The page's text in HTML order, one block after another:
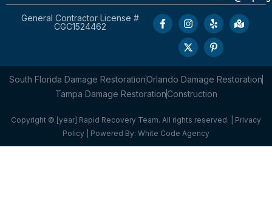
General Contractor License #
CGC1524462
South Florida Damage RestorationOrlando Damage Restoration
Tampa Damage RestorationConstruction
Copyright © [year] Rapid Recovery Team. All rights reserved. | Privacy
Policy | Powered By: White Code Agency